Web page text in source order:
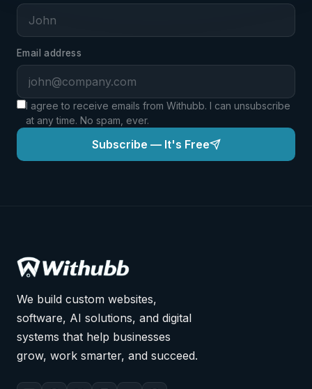
Email address
I agree to receive emails from Withubb. I can unsubscribe
at any time. No spam, ever.
Subscribe — It's Free
We build custom websites,
software, AI solutions, and digital
systems that help businesses
grow, work smarter, and succeed.